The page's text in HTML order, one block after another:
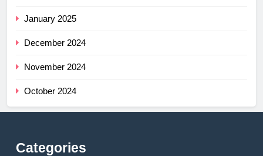
January 2025
December 2024
November 2024
October 2024
Categories